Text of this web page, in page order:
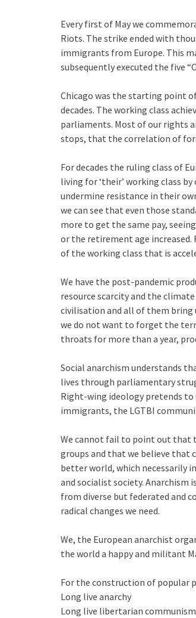
Every first of May we
Riots. The strike ended with
immigrants from Europe. This
subsequently executed the five
Chicago was the starting point
decades. The working class
parliaments. Most of our rights
stops, that the correlation of
For decades the ruling class of
living for ‘their’ working class
undermine resistance in their
we can see that even those
more to get the same pay,
or the retirement age increased.
of the working class that is
We have the post-pandemic
resource scarcity and the
civilisation and all of them bring
we do not want to forget the
throats for more than a year,
Social anarchism understands
lives through parliamentary
Right-wing ideology pretends
immigrants, the LGTBI
We cannot fail to point out that
groups and that we believe that
better world, which necessarily
and socialist society.
from diverse but federated and
radical changes we need.
We, the European anarchist
the world a happy and militant
For the construction of popular
Long live anarchy
Long live libertarian communism